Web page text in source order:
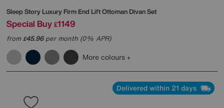
Sleep StoryLuxury Firm End Lift Ottoman Divan Set
Special Buy £1149
from£45.96per month (0% APR)
More colours
Delivered within 21 days